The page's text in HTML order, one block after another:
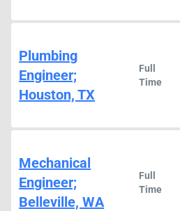
Plumbing
Engineer;
Houston, TX
Full
Time
Mechanical
Engineer;
Belleville, WA
Full
Time